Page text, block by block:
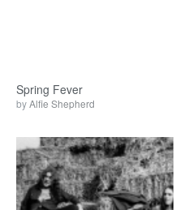
Spring Fever
byAlfie Shepherd